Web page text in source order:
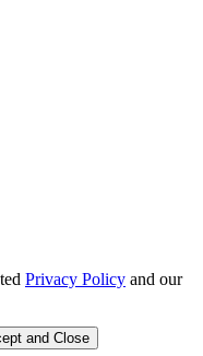
Privacy Policy and our
and Close